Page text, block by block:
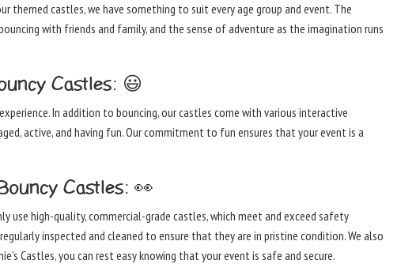
castles, we have something to suit every age group and event. The
with friends and family, and the sense of adventure as the imagination runs
Castles: 😃
In addition to bouncing, our castles come with various interactive
active, and having fun. Our commitment to fun ensures that your event is a
Castles: 👀
use high-quality, commercial-grade castles, which meet and exceed safety
inspected and cleaned to ensure that they are in pristine condition. We also
Castles, you can rest easy knowing that your event is safe and secure.